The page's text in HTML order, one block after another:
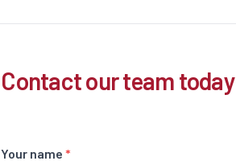
Contact our team today
Your name*